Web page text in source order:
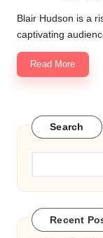
Blair Hudson is a
captivating
Read More
Search
Recent